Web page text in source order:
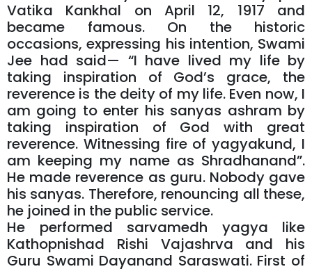
Vatika Kankhal on April 12, 1917 and
became famous. On the historic
occasions, expressing his intention, Swami
Jee had said— “I have lived my life by
taking inspiration of God’s grace, the
reverence is the deity of my life. Even now, I
am going to enter his sanyas ashram by
taking inspiration of God with great
reverence. Witnessing fire of yagyakund, I
am keeping my name as Shradhanand”.
He made reverence as guru. Nobody gave
his sanyas. Therefore, renouncing all these,
he joined in the public service.
He performed sarvamedh yagya like
Kathopnishad Rishi Vajashrva and his
Guru Swami Dayanand Saraswati. First of